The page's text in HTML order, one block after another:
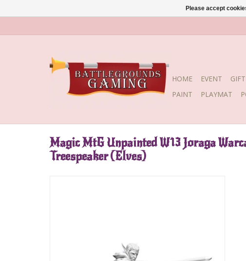
HOME EVENT
PAINT
PLAYMAT
Magic MtG Unpainted W13 Joraga
Treespeaker (Elves)
Please accept